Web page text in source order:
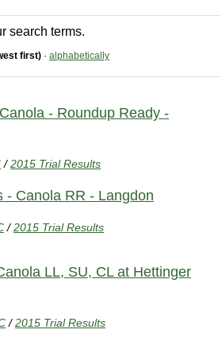
search terms.
first) · alphabetically
- Roundup Ready -
/2015 Trial Results
- Canola RR - Langdon
/2015 Trial Results
LL, SU, CL at Hettinger
/2015 Trial Results